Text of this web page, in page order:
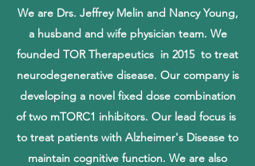
We are Drs. Jeffrey Melin and Nancy Young,
a husband and wife physician team. We
founded TOR Therapeutics in 2015 to treat
neurodegenerative disease. Our company is
developing a novel fixed dose combination
of two mTORC1 inhibitors. Our lead focus is
to treat patients with Alzheimer's Disease to
maintain cognitive function. We are also